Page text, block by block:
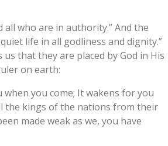
all who are in authority.” And the
life in all godliness and dignity.”
us that they are placed by God in His
on earth:
you come; It wakens for you
the kings of the nations from their
made weak as we, you have